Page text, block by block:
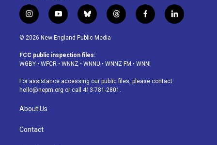
i
n
s
a
g
a
m
y
o
u
u
b
b
l
u
s
k
t
h
d
f
a
o
k
l
i
© 2026 New England Public Media
FCC public inspection files:
WGBY • WFCR • WNNZ • WNNU • WNNZ-FM • WNNI
For assistance accessing our public files, please contact
hello@nepm.org or call 413-781-2801.
About Us
Contact